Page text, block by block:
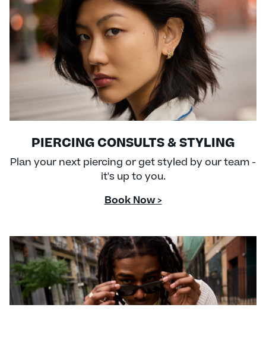
PIERCING CONSULTS & STYLING
Plan your next piercing or get styled by our team -
it's up to you.
Book Now >